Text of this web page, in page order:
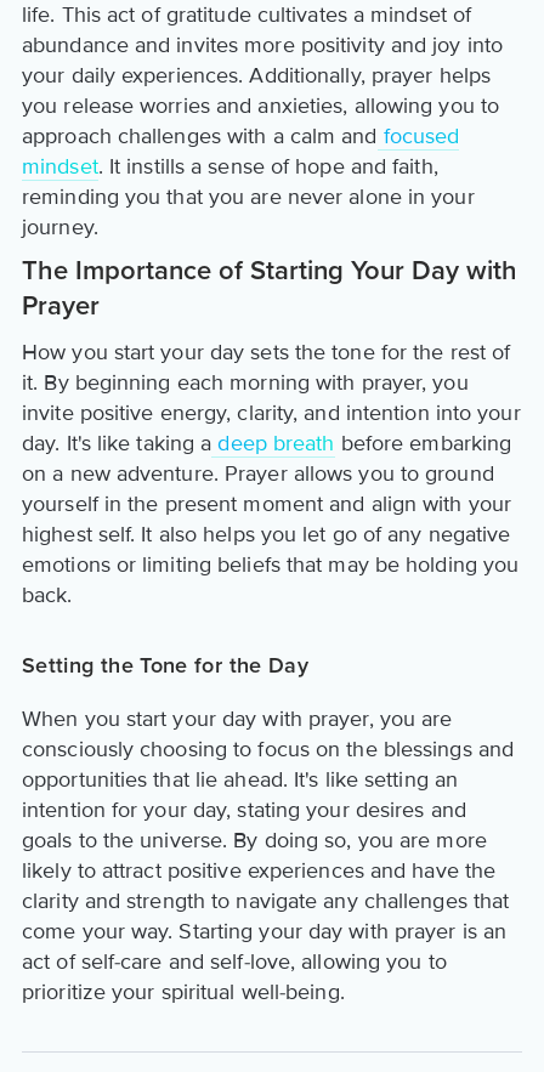
life. This act of gratitude cultivates a mindset of
abundance and invites more positivity and joy into
your daily experiences. Additionally, prayer helps
you release worries and anxieties, allowing you to
approach challenges with a calm and focused
mindset. It instills a sense of hope and faith,
reminding you that you are never alone in your
journey.
The Importance of Starting Your Day with
Prayer
How you start your day sets the tone for the rest of
it. By beginning each morning with prayer, you
invite positive energy, clarity, and intention into your
day. It's like taking a deep breath before embarking
on a new adventure. Prayer allows you to ground
yourself in the present moment and align with your
highest self. It also helps you let go of any negative
emotions or limiting beliefs that may be holding you
back.
Setting the Tone for the Day
When you start your day with prayer, you are
consciously choosing to focus on the blessings and
opportunities that lie ahead. It's like setting an
intention for your day, stating your desires and
goals to the universe. By doing so, you are more
likely to attract positive experiences and have the
clarity and strength to navigate any challenges that
come your way. Starting your day with prayer is an
act of self-care and self-love, allowing you to
prioritize your spiritual well-being.